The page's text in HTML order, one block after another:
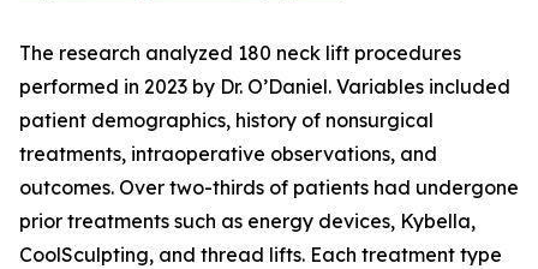
The research analyzed 180 neck lift procedures
performed in 2023 by Dr. O’Daniel. Variables included
patient demographics, history of nonsurgical
treatments, intraoperative observations, and
outcomes. Over two-thirds of patients had undergone
prior treatments such as energy devices, Kybella,
CoolSculpting, and thread lifts. Each treatment type